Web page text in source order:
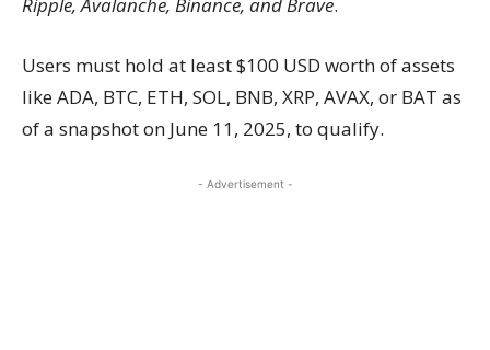
Users must hold at least $100 USD worth of assets
like ADA, BTC, ETH, SOL, BNB, XRP, AVAX, or BAT as
of a snapshot on June 11, 2025, to qualify.
- Advertisement -